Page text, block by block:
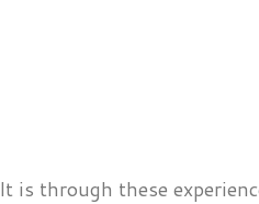
It is through these